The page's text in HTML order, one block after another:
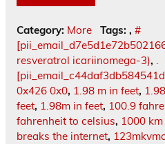
Category: More Tags: , #
resveratrol icariinomega-3), .
0x426 0x0, 1.98 m in feet,
feet, 1.98m in feet, 100.9
fahrenheit to celsius, 1000
breaks the internet,